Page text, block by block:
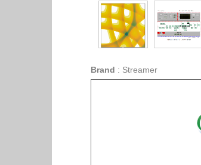
Brand : Streamer